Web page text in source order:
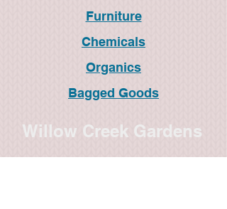
Furniture
Chemicals
Organics
Bagged Goods
Willow Creek Gardens